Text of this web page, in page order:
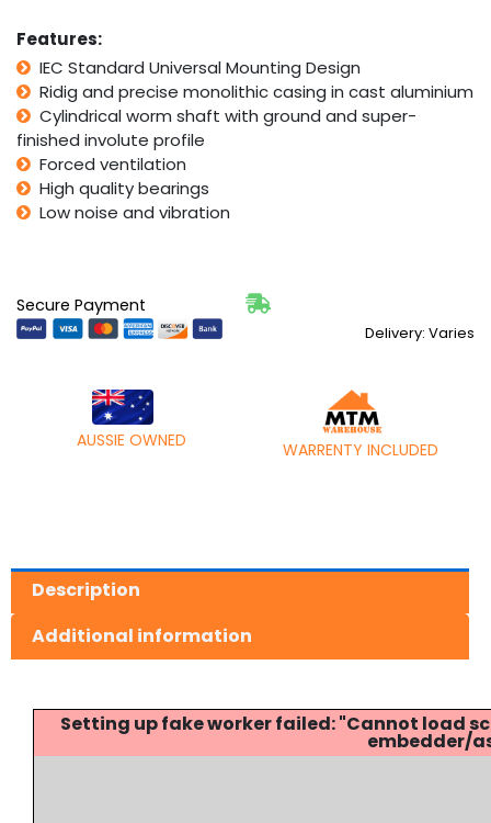
Features:
IEC Standard Universal Mounting Design
Ridig and precise monolithic casing in cast aluminium
Cylindrical worm shaft with ground and super-
finished involute profile
Forced ventilation
High quality bearings
Low noise and vibration
Secure Payment
Delivery: Varies
AUSSIE OWNED WARRENTY INCLUDED
Description
Additional information
Setting up fake worker failed: "Cannot
embedder/